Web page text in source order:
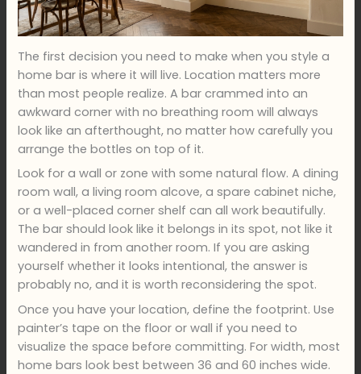
The first decision you need to make when you style a
home bar is where it will live. Location matters more
than most people realize. A bar crammed into an
awkward corner with no breathing room will always
look like an afterthought, no matter how carefully you
arrange the bottles on top of it.
Look for a wall or zone with some natural flow. A dining
room wall, a living room alcove, a spare cabinet niche,
or a well-placed corner shelf can all work beautifully.
The bar should look like it belongs in its spot, not like it
wandered in from another room. If you are asking
yourself whether it looks intentional, the answer is
probably no, and it is worth reconsidering the spot.
Once you have your location, define the footprint. Use
painter’s tape on the floor or wall if you need to
visualize the space before committing. For width, most
home bars look best between 36 and 60 inches wide.